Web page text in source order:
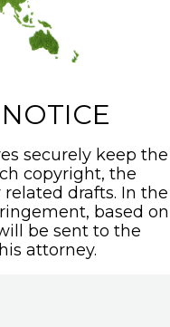
securely keep the
copyright, the
drafts. In the
based on
be sent to the
attorney.